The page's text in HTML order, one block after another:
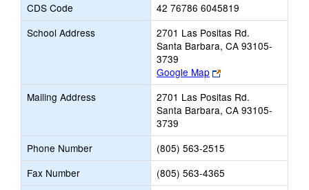
CDS Code
42 76786 6045819
School Address
2701 Las Positas Rd.
Santa Barbara, CA 93105-
3739
Google Map
Link
opens
new
browser
Mailing Address
2701 Las Positas Rd.
Santa Barbara, CA 93105-
3739
Phone Number
(805) 563-2515
Fax Number
(805) 563-4365